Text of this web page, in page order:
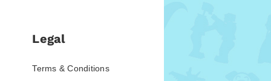
Legal
Terms & Conditions